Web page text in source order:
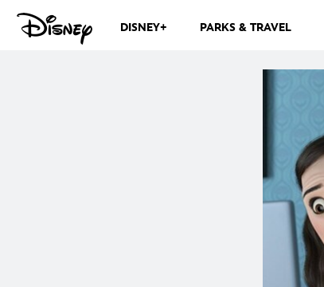
DISNEY+ PARKS & TRAVEL